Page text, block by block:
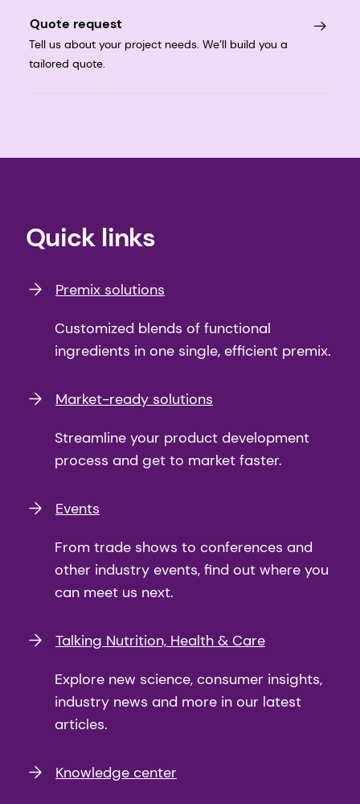
Quote request
Tell us about your project needs. We’ll build you a
tailored quote.
Quick links
Premix solutions
Customized blends of functional
ingredients in one single, efficient premix.
Market-ready solutions
Streamline your product development
process and get to market faster.
Events
From trade shows to conferences and
other industry events, find out where you
can meet us next.
Talking Nutrition, Health & Care
Explore new science, consumer insights,
industry news and more in our latest
articles.
Knowledge center